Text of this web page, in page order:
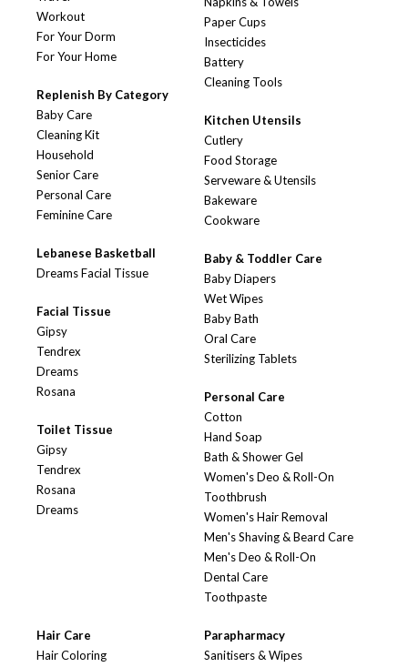
Workout
For Your Dorm
For Your Home
Replenish By Category
Baby Care
Cleaning Kit
Household
Senior Care
Personal Care
Feminine Care
Lebanese Basketball
Dreams Facial Tissue
Facial Tissue
Gipsy
Tendrex
Dreams
Rosana
Toilet Tissue
Gipsy
Tendrex
Rosana
Dreams
Paper Cups
Insecticides
Battery
Cleaning Tools
Kitchen Utensils
Cutlery
Food Storage
Serveware & Utensils
Bakeware
Cookware
Baby & Toddler Care
Baby Diapers
Wet Wipes
Baby Bath
Oral Care
Sterilizing Tablets
Personal Care
Cotton
Hand Soap
Bath & Shower Gel
Women's Deo & Roll-On
Toothbrush
Women's Hair Removal
Men's Shaving & Beard Care
Men's Deo & Roll-On
Dental Care
Toothpaste
Hair Care
Hair Coloring
Parapharmacy
Sanitisers & Wipes